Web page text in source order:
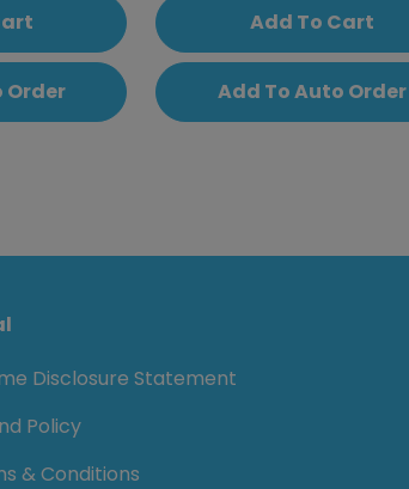
Order
Add To Cart
Add To Auto Order
Disclosure Statement
Policy
& Conditions